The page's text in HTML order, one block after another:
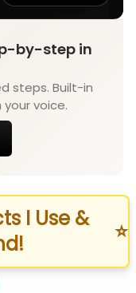
by-step in
steps. Built-in
voice.
I Use &
⭐